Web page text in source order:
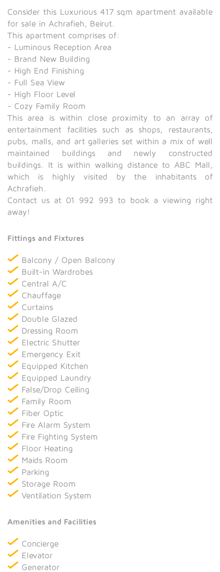
Consider this Luxurious 417 sqm apartment available
for sale in Achrafieh, Beirut.
This apartment comprises of:
- Luminous Reception Area
- Brand New Building
- High End Finishing
- Full Sea View
- High Floor Level
- Cozy Family Room
This area is within close proximity to an array of
entertainment facilities such as shops, restaurants,
pubs, malls, and art galleries set within a mix of well
maintained buildings and newly constructed
buildings. It is within walking distance to ABC Mall,
which is highly visited by the inhabitants of
Achrafieh.
Contact us at 01 992 993 to book a viewing right
away!
Fittings and Fixtures
Balcony / Open Balcony
Built-in Wardrobes
Central A/C
Chauffage
Curtains
Double Glazed
Dressing Room
Electric Shutter
Emergency Exit
Equipped Kitchen
Equipped Laundry
False/Drop Ceiling
Family Room
Fiber Optic
Fire Alarm System
Fire Fighting System
Floor Heating
Maids Room
Parking
Storage Room
Ventilation System
Amenities and Facilities
Concierge
Elevator
Generator